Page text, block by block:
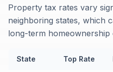
Property tax rates vary
neighboring states, which
long-term homeownership
State Top Rate